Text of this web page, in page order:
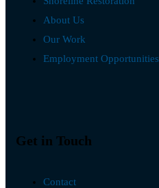
About Us
Our Work
Employment Opportunities
Get in Touch
Contact